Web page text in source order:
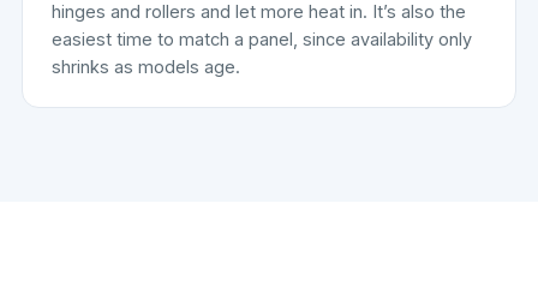
hinges and rollers and let more heat in. It’s also the
easiest time to match a panel, since availability only
shrinks as models age.